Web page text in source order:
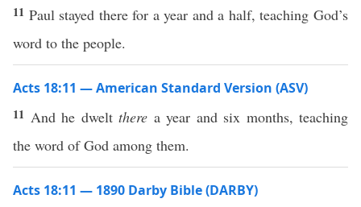
11 Paul stayed there for a year and a half, teaching God’s
word to the people.
Acts 18:11 — American Standard Version (ASV)
11 And he dwelt there a year and six months, teaching
the word of God among them.
Acts 18:11 — 1890 Darby Bible (DARBY)